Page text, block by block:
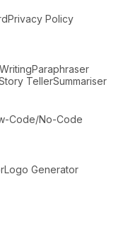
Privacy Policy
Paraphraser
TellerSummariser
Code/No-Code
Logo Generator